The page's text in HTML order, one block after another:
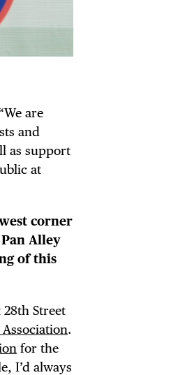
are
and
as support
at
corner
Alley
of this
Street
.
for the
I’d always